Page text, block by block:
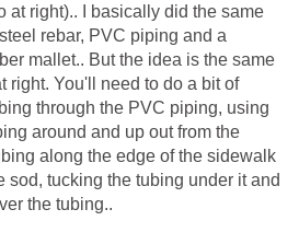
at right).. I basically did the same
rebar, PVC piping and a
mallet.. But the idea is the same
right. You'll need to do a bit of
through the PVC piping, using
around and up out from the
along the edge of the sidewalk
sod, tucking the tubing under it and
the tubing..